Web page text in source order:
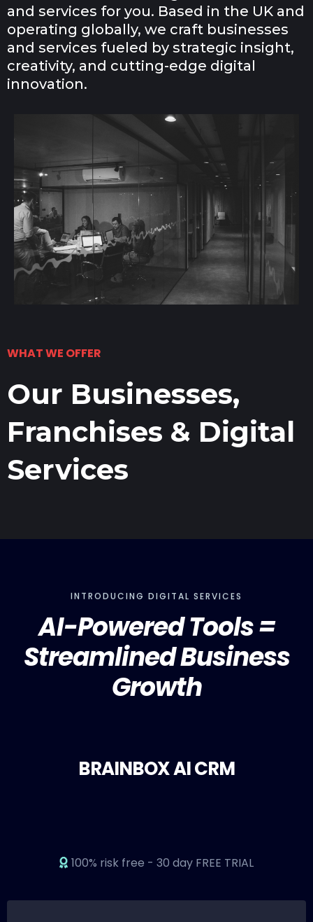
and services for you. Based in the UK and
operating globally, we craft businesses
and services fueled by strategic insight,
creativity, and cutting-edge digital
innovation.
WHAT WE OFFER
Our Businesses,
Franchises & Digital
Services
INTRODUCING DIGITAL SERVICES
AI-Powered Tools =
Streamlined Business
Growth
BRAINBOX AI CRM
100% risk free - 30 day FREE TRIAL